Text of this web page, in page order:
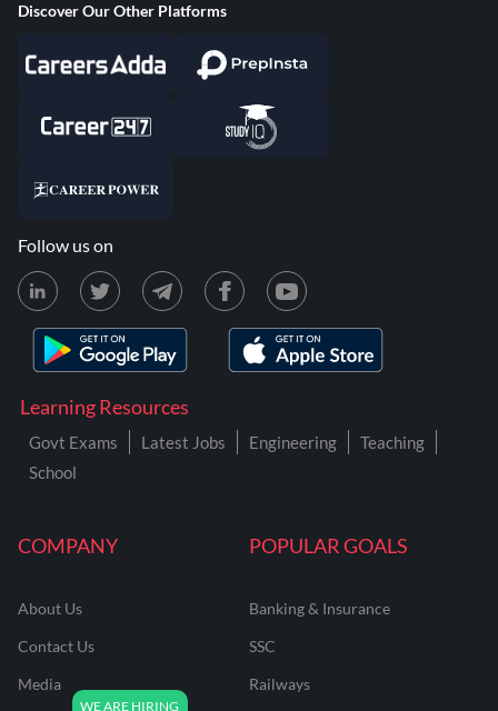
COMPANY
About Us
Contact Us
Media
POPULAR GOALS
Banking & Insurance
SSC
Railways
Learning Resources
Govt Exams Latest Jobs Engineering
Teaching
School
Discover Our Other Platforms
Follow us on